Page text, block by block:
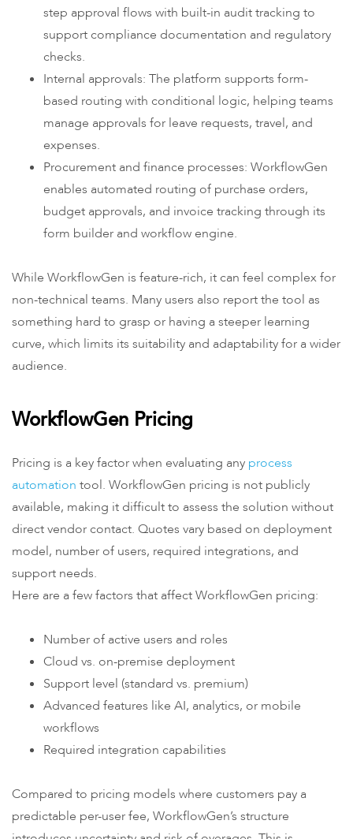
step approval flows with built-in audit tracking to
support compliance documentation and regulatory
checks.
Internal approvals: The platform supports form-
based routing with conditional logic, helping teams
manage approvals for leave requests, travel, and
expenses.
Procurement and finance processes: WorkflowGen
enables automated routing of purchase orders,
budget approvals, and invoice tracking through its
form builder and workflow engine.
While WorkflowGen is feature-rich, it can feel complex for
non-technical teams. Many users also report the tool as
something hard to grasp or having a steeper learning
curve, which limits its suitability and adaptability for a wider
audience.
WorkflowGen Pricing
Pricing is a key factor when evaluating any process
automation tool. WorkflowGen pricing is not publicly
available, making it difficult to assess the solution without
direct vendor contact. Quotes vary based on deployment
model, number of users, required integrations, and
support needs.
Here are a few factors that affect WorkflowGen pricing:
Number of active users and roles
Cloud vs. on-premise deployment
Support level (standard vs. premium)
Advanced features like AI, analytics, or mobile
workflows
Required integration capabilities
Compared to pricing models where customers pay a
predictable per-user fee, WorkflowGen’s structure